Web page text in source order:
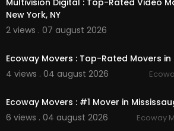
Instagram:https://
erscanada/
Facebook:https://
Twitter:https://x.com/
Pinterest:https://
movers/
Multivision Digital : Top-Rated Video
New York, NY
2 views . 07 august 2026
Ecoway Movers : Top-Rated Movers
4 views . 04 august 2026
Ecoway Movers : #1 Mover in
6 views . 04 august 2026
Ecoway